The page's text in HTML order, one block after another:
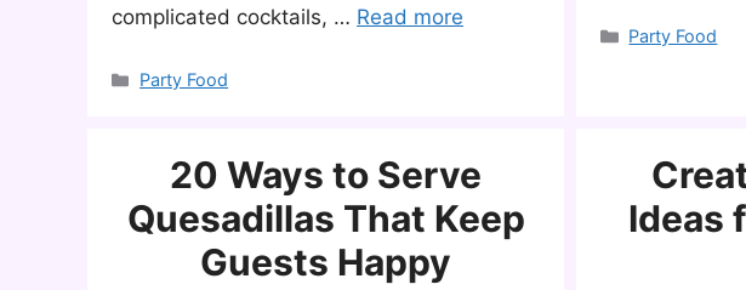
complicated cocktails, … Read more
Categories
Party Food
Categories
Party Food
20 Ways to Serve
Quesadillas That Keep
Guests Happy
Ideas